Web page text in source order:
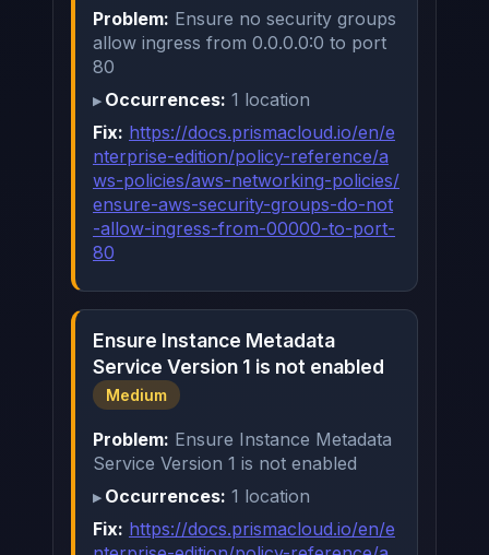
Problem: Ensure no security groups
allow ingress from 0.0.0.0:0 to port
80
Occurrences: 1 location
Fix: https://docs.prismacloud.io/en/e
nterprise-edition/policy-reference/a
ws-policies/aws-networking-policies/
ensure-aws-security-groups-do-not
-allow-ingress-from-00000-to-port-
80
Ensure Instance Metadata
Service Version 1 is not enabled
Medium
Problem: Ensure Instance Metadata
Service Version 1 is not enabled
Occurrences: 1 location
Fix: https://docs.prismacloud.io/en/e